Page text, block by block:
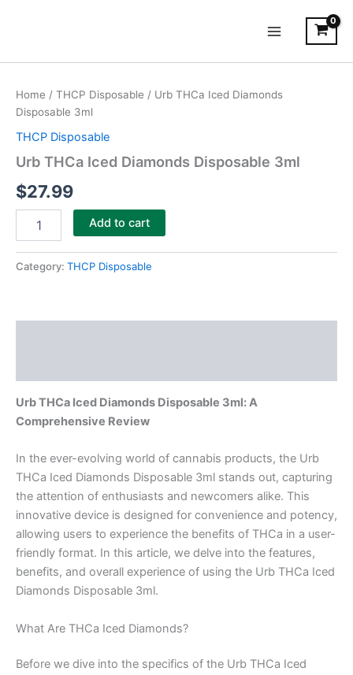
Menu
Home / THCP Disposable / Urb THCa Iced Diamonds
Disposable 3ml
THCP Disposable
Urb THCa Iced Diamonds Disposable 3ml
$27.99
Iced
Diamonds
Disposable
quantity
Add to cart
Category: THCP Disposable
Urb THCa Iced Diamonds Disposable 3ml: A
Comprehensive Review
In the ever-evolving world of cannabis products, the Urb
THCa Iced Diamonds Disposable 3ml stands out, capturing
the attention of enthusiasts and newcomers alike. This
innovative device is designed for convenience and potency,
allowing users to experience the benefits of THCa in a user-
friendly format. In this article, we delve into the features,
benefits, and overall experience of using the Urb THCa Iced
Diamonds Disposable 3ml.
What Are THCa Iced Diamonds?
Before we dive into the specifics of the Urb THCa Iced